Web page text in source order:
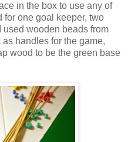
in the box to use any of
for one goal keeper, two
used wooden beads from
handles for the game,
wood to be the green base